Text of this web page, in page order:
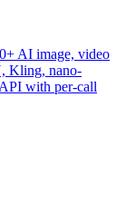
AI image, video
Kling, nano-
with per-call